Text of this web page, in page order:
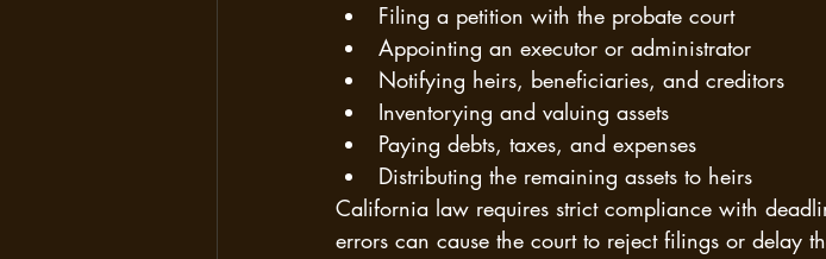
Filing a petition with the probate court
Appointing an executor or administrator
Notifying heirs, beneficiaries, and creditors
Inventorying and valuing assets
Paying debts, taxes, and expenses
Distributing the remaining assets to heirs
California law requires strict compliance with
errors can cause the court to reject filings or delay